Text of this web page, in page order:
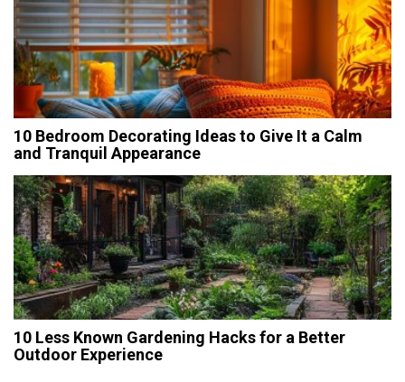
10 Bedroom Decorating Ideas to Give It a Calm
and Tranquil Appearance
10 Less Known Gardening Hacks for a Better
Outdoor Experience